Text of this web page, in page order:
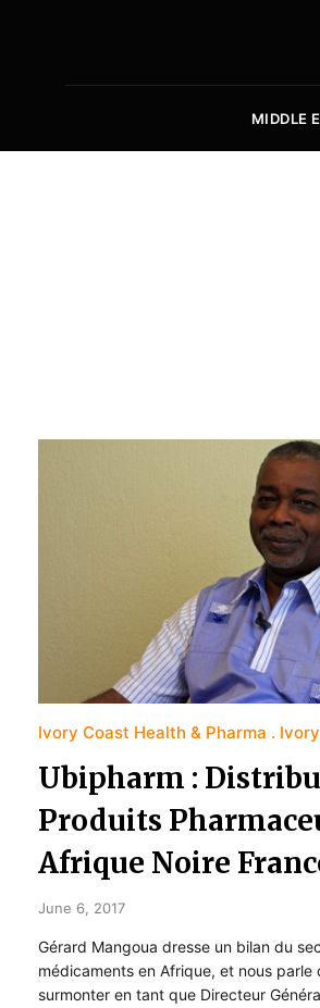
MIDDLE
Ivory Coast Health & Pharma
Ubipharm :
Produits
Afrique Noire
June 6, 2017
Gérard Mangoua dresse un bilan du
médicaments en Afrique, et nous parle
surmonter en tant que Directeur